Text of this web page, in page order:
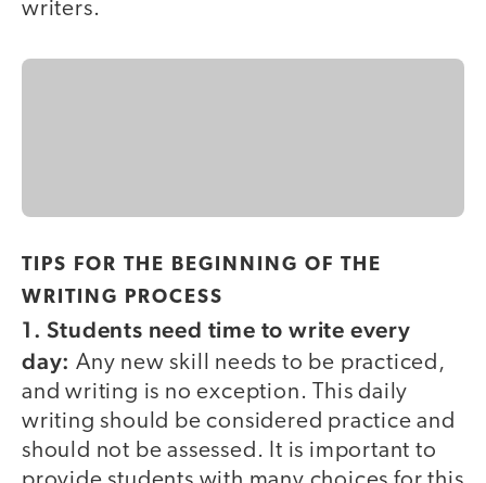
writers.
TIPS FOR THE BEGINNING OF THE
WRITING PROCESS
1. Students need time to write every
day: Any new skill needs to be practiced,
and writing is no exception. This daily
writing should be considered practice and
should not be assessed. It is important to